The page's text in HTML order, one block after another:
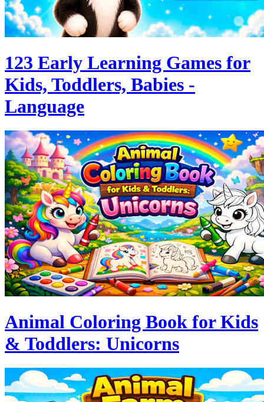
123 Early Learning Games for
Kids, Toddlers, Babies -
Language
Animal Coloring Book for Kids
& Toddlers: Unicorns